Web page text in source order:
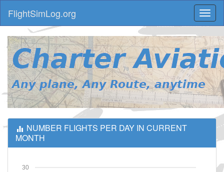
FlightSimLog.org
NUMBER FLIGHTS PER DAY IN CURRENT
MONTH
30